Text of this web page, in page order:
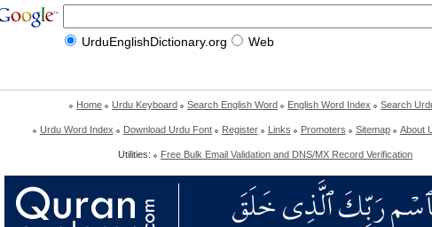
UrduEnglishDictionary.org Web
Home Urdu Keyboard Search English Word English Word Index Search
Urdu Word Index Download Urdu Font Register Links Promoters Sitemap About
Utilities: Free Bulk Email Validation and DNS/MX Record Verification